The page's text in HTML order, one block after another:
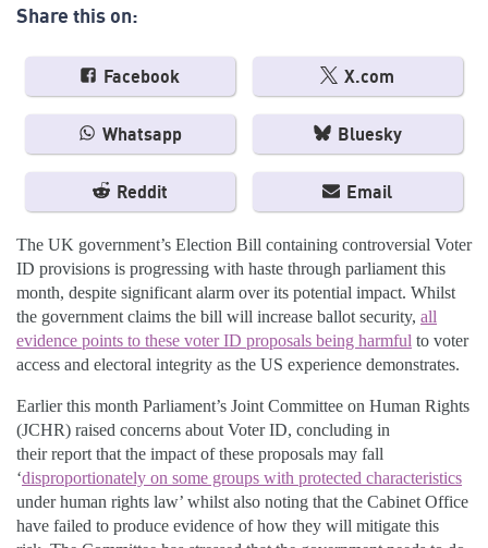
Share this on:
Facebook X.com
Whatsapp Bluesky
Reddit Email
The UK government’s Election Bill containing controversial Voter
ID provisions is progressing with haste through parliament this
month, despite significant alarm over its potential impact. Whilst
the government claims the bill will increase ballot security, all
evidence points to these voter ID proposals being harmful to voter
access and electoral integrity as the US experience demonstrates.
Earlier this month Parliament’s Joint Committee on Human Rights
(JCHR) raised concerns about Voter ID, concluding in
their report that the impact of these proposals may fall
‘disproportionately on some groups with protected characteristics
under human rights law’ whilst also noting that the Cabinet Office
have failed to produce evidence of how they will mitigate this